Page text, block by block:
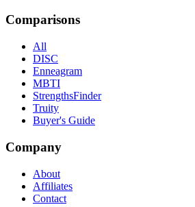
Comparisons
All
DISC
Enneagram
MBTI
StrengthsFinder
Truity
Buyer's Guide
Company
About
Affiliates
Contact